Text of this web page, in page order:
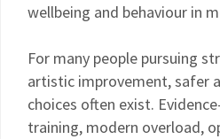
wellbeing and behaviour in
For many people pursuing
artistic improvement, safer
choices often exist.
training, modern overload,